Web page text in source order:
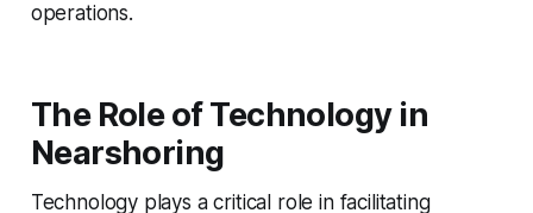
operations.
The Role of Technology in
Nearshoring
Technology plays a critical role in facilitating